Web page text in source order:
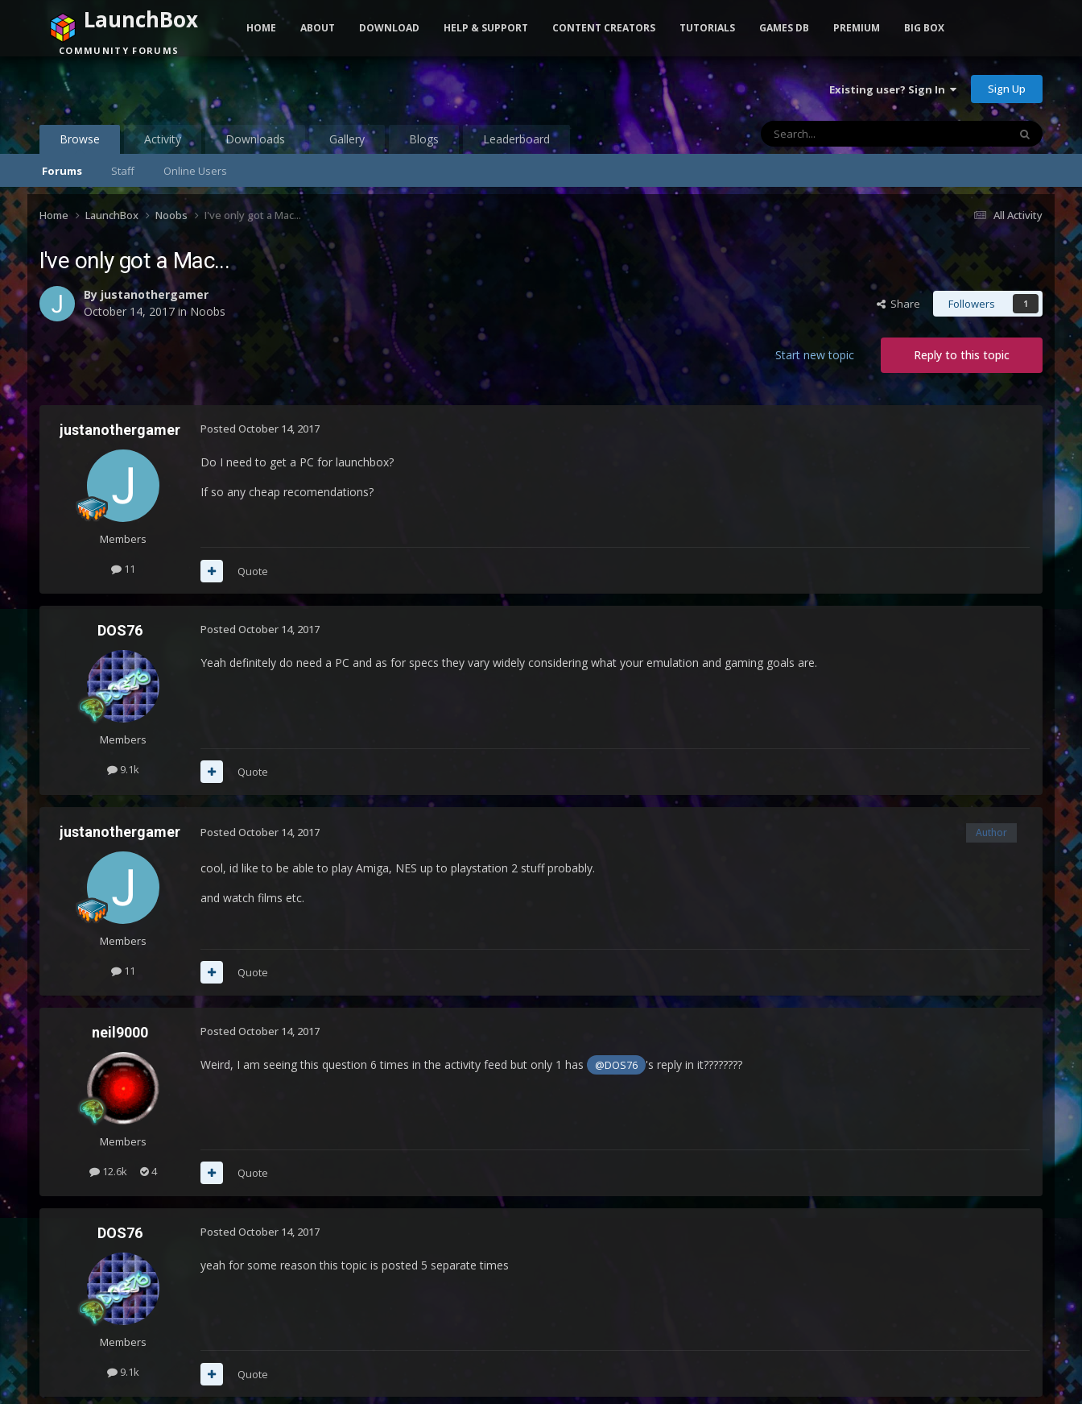
Existing user? Sign In Sign Up
Browse
Forums Staff Online Users
Activity Downloads Gallery Blogs Leaderboard
LaunchBox
COMMUNITY FORUMS
HOME ABOUT DOWNLOAD HELP & SUPPORT CONTENT CREATORS TUTORIALS GAMES DB PREMIUM BIG BOX
All Activity
Home LaunchBox Noobs I've only got a Mac...
I've only got a Mac...
By justanothergamer
October 14, 2017in Noobs Share Followers 1
Reply to this topic
Start new topic
justanothergamer
Members
11
Posted October 14, 2017
Do I need to get a PC for launchbox?
If so any cheap recomendations?
Quote
DOS76
Members
9.1k
Posted October 14, 2017
Yeah definitely do need a PC and as for specs they vary widely considering what your emulation and gaming goals are.
Quote
justanothergamer
Members
11
Author
Posted October 14, 2017
cool, id like to be able to play Amiga, NES up to playstation 2 stuff probably.
and watch films etc.
Quote
neil9000
Members
12.6k 4
Posted October 14, 2017
Weird, I am seeing this question 6 times in the activity feed but only 1 has @DOS76 's reply in it????????
Quote
DOS76
Members
9.1k
Posted October 14, 2017
yeah for some reason this topic is posted 5 separate times
Quote